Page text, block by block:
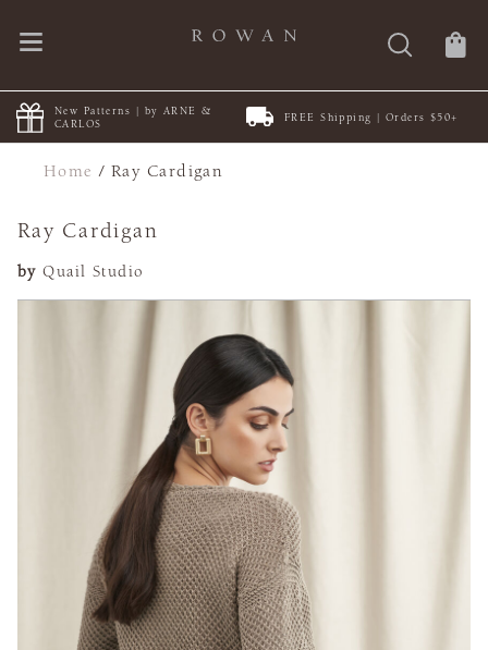
New Patterns | by ARNE &
CARLOS
FREE Shipping | Orders $50+
Home /Ray Cardigan
Ray Cardigan
by Quail Studio